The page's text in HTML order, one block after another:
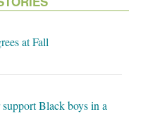
at Fall
Black boys in a